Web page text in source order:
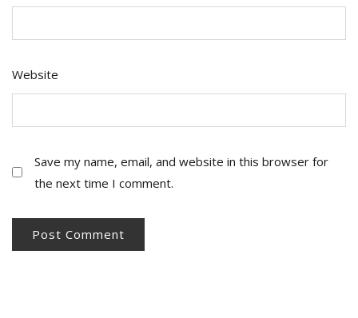
Website
Save my name, email, and website in this browser for
the next time I comment.